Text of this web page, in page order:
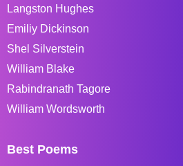
Langston Hughes
Emiliy Dickinson
Shel Silverstein
William Blake
Rabindranath Tagore
William Wordsworth
Best Poems